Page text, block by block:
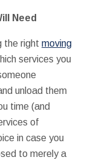
Need
the right moving
services you
unload them
time (and
of
in case you
to merely a